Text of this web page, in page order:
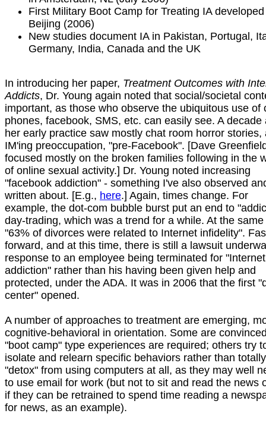
First Military Boot Camp for Treating IA
Beijing (2006)
New studies document IA in Pakistan, Portugal,
Germany, India, Canada and the UK
In introducing her paper, Treatment Outcomes with
Addicts, Dr. Young again noted that social/societal
important, as those who observe the ubiquitous use of
phones, facebook, SMS, etc. can easily see. A decade
her early practice saw mostly chat room horror stories,
IM'ing preoccupation, "pre-Facebook". [Dave
focused mostly on the broken families following in the
of online sexual activity.] Dr. Young noted increasing
"facebook addiction" - something I've also observed
written about. [E.g., here.] Again, times change. For
example, the dot-com bubble burst put an end to
day-trading, which was a trend for a while. At the
"63% of divorces were related to Internet infidelity".
forward, and at this time, there is still a lawsuit
response to an employee being terminated for "Internet
addiction" rather than his having been given help and
protected, under the ADA. It was in 2006 that the first
center" opened.
A number of approaches to treatment are emerging,
cognitive-behavioral in orientation. Some are
"boot camp" type experiences are required; others try
isolate and relearn specific behaviors rather than totally
"detox" from using computers at all, as they may well
to use email for work (but not to sit and read the news
if they can be retrained to spend time reading a
for news, as an example).